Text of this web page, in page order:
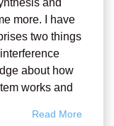
and
more. I have
two things
about how
works and
or shielding
Read More